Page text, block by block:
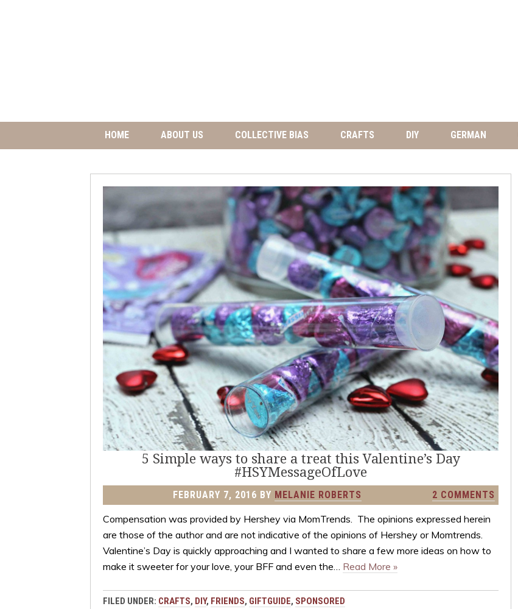
HOME ABOUT US COLLECTIVE BIAS CRAFTS DIY GERMAN
5 Simple ways to share a treat this Valentine’s Day
#HSYMessageOfLove
FEBRUARY 7, 2016 BY MELANIE ROBERTS 2 COMMENTS
Compensation was provided by Hershey via MomTrends. The opinions expressed herein
are those of the author and are not indicative of the opinions of Hershey or Momtrends.
Valentine’s Day is quickly approaching and I wanted to share a few more ideas on how to
make it sweeter for your love, your BFF and even the… Read More »
FILED UNDER: CRAFTS, DIY, FRIENDS, GIFTGUIDE, SPONSORED